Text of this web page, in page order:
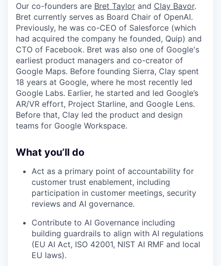
Our co-founders are Bret Taylor and Clay Bavor.
Bret currently serves as Board Chair of OpenAI.
Previously, he was co-CEO of Salesforce (which
had acquired the company he founded, Quip) and
CTO of Facebook. Bret was also one of Google's
earliest product managers and co-creator of
Google Maps. Before founding Sierra, Clay spent
18 years at Google, where he most recently led
Google Labs. Earlier, he started and led Google’s
AR/VR effort, Project Starline, and Google Lens.
Before that, Clay led the product and design
teams for Google Workspace.
What you’ll do
Act as a primary point of accountability for
customer trust enablement, including
participation in customer meetings, security
reviews and AI governance.
Contribute to AI Governance including
building guardrails to align with AI regulations
(EU AI Act, ISO 42001, NIST AI RMF and local
EU laws).